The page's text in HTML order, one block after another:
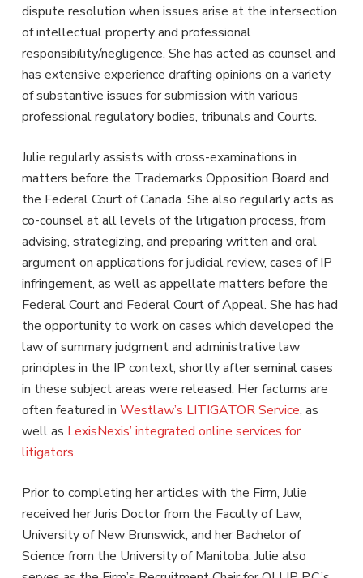
dispute resolution when issues arise at the intersection
of intellectual property and professional
responsibility/negligence. She has acted as counsel and
has extensive experience drafting opinions on a variety
of substantive issues for submission with various
professional regulatory bodies, tribunals and Courts.
Julie regularly assists with cross-examinations in
matters before the Trademarks Opposition Board and
the Federal Court of Canada. She also regularly acts as
co-counsel at all levels of the litigation process, from
advising, strategizing, and preparing written and oral
argument on applications for judicial review, cases of IP
infringement, as well as appellate matters before the
Federal Court and Federal Court of Appeal. She has had
the opportunity to work on cases which developed the
law of summary judgment and administrative law
principles in the IP context, shortly after seminal cases
in these subject areas were released. Her factums are
often featured in Westlaw’s LITIGATOR Service, as
well as LexisNexis’ integrated online services for
litigators.
Prior to completing her articles with the Firm, Julie
received her Juris Doctor from the Faculty of Law,
University of New Brunswick, and her Bachelor of
Science from the University of Manitoba. Julie also